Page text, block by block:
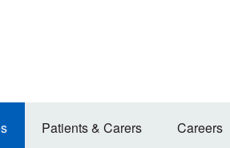
Patients & Carers Careers